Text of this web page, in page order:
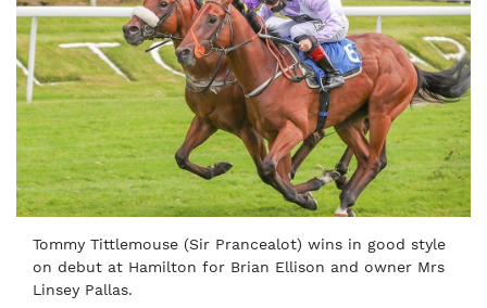
Tommy Tittlemouse (Sir Prancealot) wins in good style
on debut at Hamilton for Brian Ellison and owner Mrs
Linsey Pallas.